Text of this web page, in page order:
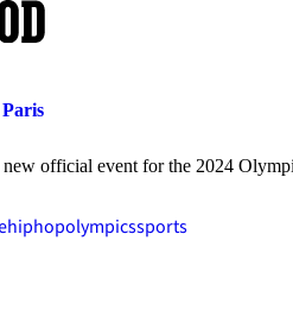
new official event for the 2024
hiphopolympicssports